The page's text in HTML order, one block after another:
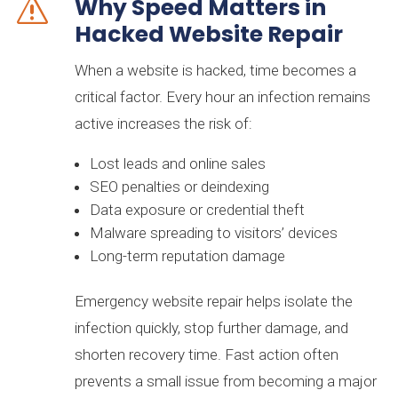
6 months ago
★★★★★
They were attentive, fast, and helpful. I could not
ask for more.
Kas Placement Recruiters
★★★★★
Our company has used this group on several web
projects. Not only is their knowledge extremely vast,
★★★★★
s
Why Speed Matters in
Hacked Website Repair
When a website is hacked, time becomes a
critical factor. Every hour an infection remains
active increases the risk of:
Lost leads and online sales
SEO penalties or deindexing
Data exposure or credential theft
Malware spreading to visitors’ devices
Long-term reputation damage
Emergency website repair helps isolate the
infection quickly, stop further damage, and
shorten recovery time. Fast action often
prevents a small issue from becoming a major